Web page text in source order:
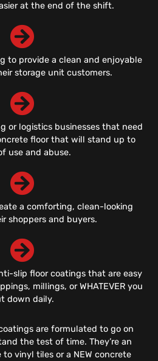
at the end of the shift.
to provide a clean and enjoyable
storage unit customers.
or logistics businesses that need
floor that will stand up to
use and abuse.
a comforting, clean-looking
shoppers and buyers.
slip floor coatings that are easy
millings, or WHATEVER you
down daily.
are formulated to go on
the test of time. They’re an
vinyl tiles or a NEW concrete